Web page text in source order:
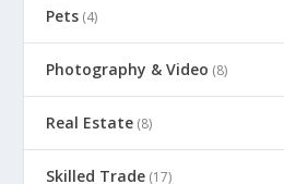
Pets (4)
Photography & Video (8)
Real Estate (8)
Skilled Trade (17)